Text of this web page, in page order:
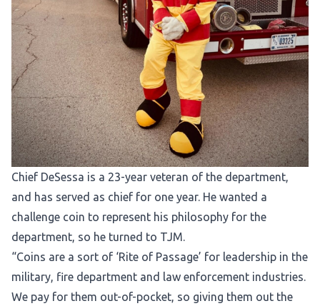
Chief DeSessa is a 23-year veteran of the department,
and has served as chief for one year. He wanted a
challenge coin to represent his philosophy for the
department, so he turned to TJM.
“Coins are a sort of ‘Rite of Passage’ for leadership in the
military, fire department and law enforcement industries.
We pay for them out-of-pocket, so giving them out the